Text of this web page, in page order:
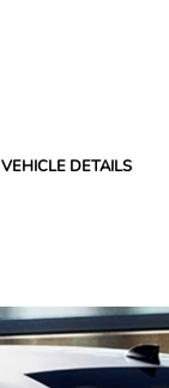
VEHICLE DETAILS